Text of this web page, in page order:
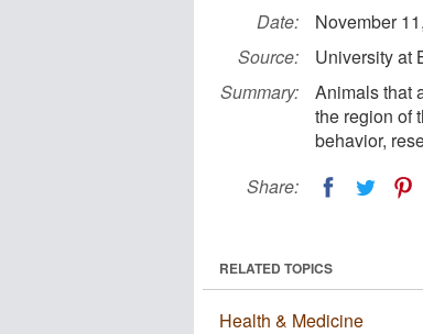
Date:
November
Source:
University at
Summary:
Animals that
the region of
behavior,
Share:
RELATED TOPICS
Health & Medicine